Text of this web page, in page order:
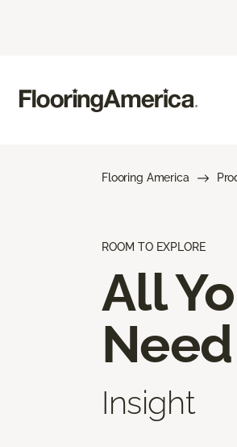
Flooring America
ROOM TO EXPLORE
All
Need
Insight